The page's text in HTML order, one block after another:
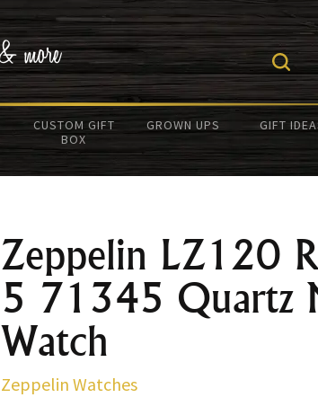
CUSTOM GIFT
BOX
GROWN UPS GIFT
Zeppelin LZ120
5 71345 Quartz
Watch
Zeppelin Watches